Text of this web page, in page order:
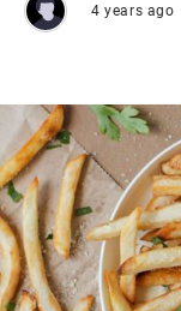
4 years ago